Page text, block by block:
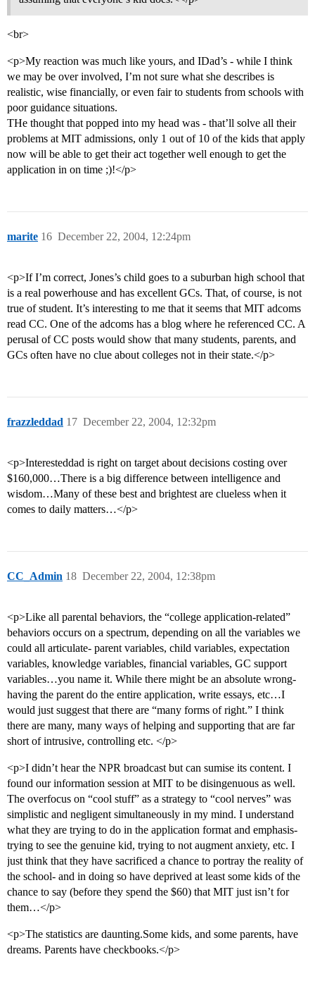
<br>
<p>My reaction was much like yours, and IDad’s - while I think
we may be over involved, I’m not sure what she describes is
realistic, wise financially, or even fair to students from schools with
poor guidance situations.
THe thought that popped into my head was - that’ll solve all their
problems at MIT admissions, only 1 out of 10 of the kids that apply
now will be able to get their act together well enough to get the
application in on time ;)!</p>
marite December 22, 2004, 12:24pm
16
<p>If I’m correct, Jones’s child goes to a suburban high school that
is a real powerhouse and has excellent GCs. That, of course, is not
true of student. It’s interesting to me that it seems that MIT adcoms
read CC. One of the adcoms has a blog where he referenced CC. A
perusal of CC posts would show that many students, parents, and
GCs often have no clue about colleges not in their state.</p>
frazzleddad December 22, 2004, 12:32pm
17
<p>Interesteddad is right on target about decisions costing over
$160,000…There is a big difference between intelligence and
wisdom…Many of these best and brightest are clueless when it
comes to daily matters…</p>
CC_Admin December 22, 2004, 12:38pm
18
<p>Like all parental behaviors, the “college application-related”
behaviors occurs on a spectrum, depending on all the variables we
could all articulate- parent variables, child variables, expectation
variables, knowledge variables, financial variables, GC support
variables…you name it. While there might be an absolute wrong-
having the parent do the entire application, write essays, etc…I
would just suggest that there are “many forms of right.” I think
there are many, many ways of helping and supporting that are far
short of intrusive, controlling etc. </p>
<p>I didn’t hear the NPR broadcast but can sumise its content. I
found our information session at MIT to be disingenuous as well.
The overfocus on “cool stuff” as a strategy to “cool nerves” was
simplistic and negligent simultaneously in my mind. I understand
what they are trying to do in the application format and emphasis-
trying to see the genuine kid, trying to not augment anxiety, etc. I
just think that they have sacrificed a chance to portray the reality of
the school- and in doing so have deprived at least some kids of the
chance to say (before they spend the $60) that MIT just isn’t for
them…</p>
<p>The statistics are daunting.Some kids, and some parents, have
dreams. Parents have checkbooks.</p>